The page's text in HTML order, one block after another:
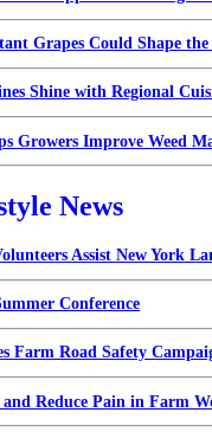
Grapes Could Shape
Shine with Regional
Growers Improve Weed
News
Assist New York
Conference
Farm Road Safety
Reduce Pain in Farm